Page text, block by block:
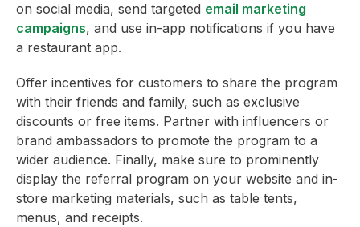
on social media, send targeted email marketing
campaigns, and use in-app notifications if you have
a restaurant app.
Offer incentives for customers to share the program
with their friends and family, such as exclusive
discounts or free items. Partner with influencers or
brand ambassadors to promote the program to a
wider audience. Finally, make sure to prominently
display the referral program on your website and in-
store marketing materials, such as table tents,
menus, and receipts.